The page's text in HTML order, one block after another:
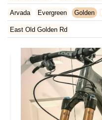
New Hampshire
North Carolina
Ohio
Virginia
Washington West
Jefferson County
Arvada Evergreen Golden
East Old Golden Rd